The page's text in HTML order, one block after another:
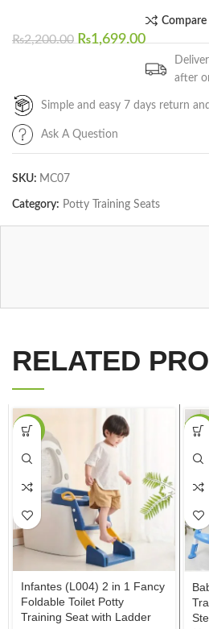
₨2,200.00 ₨1,699.00
Compare
after
Simple and easy 7 days return
Ask A Question
SKU: MC07
Category: Potty Training Seats
RELATED
-37%
Infantes (L004) 2 in 1 Fancy
Foldable Toilet Potty
Training Seat with Ladder
-37%